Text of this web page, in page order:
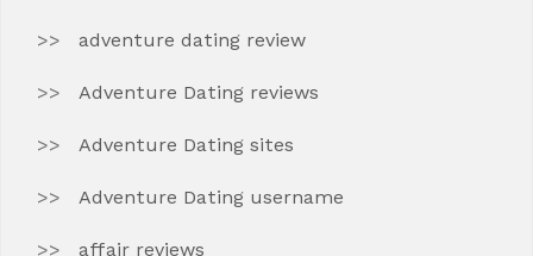
adventure dating review
Adventure Dating reviews
Adventure Dating sites
Adventure Dating username
affair reviews